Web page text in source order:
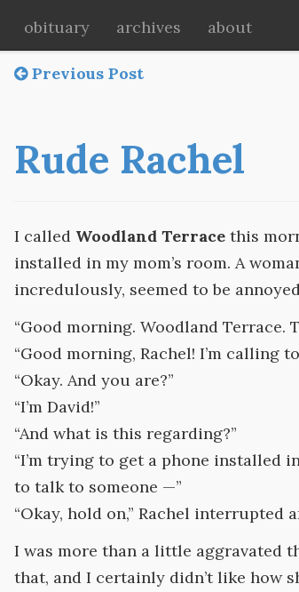
Previous Post
Rude Rachel
I called Woodland Terrace this
installed in my mom’s room. A
incredulously, seemed to be
“Good morning. Woodland Terrace.
“Good morning, Rachel! I’m calling
“Okay. And you are?”
“I’m David!”
“And what is this regarding?”
“I’m trying to get a phone installed
to talk to someone —”
“Okay, hold on,” Rachel interrupted
I was more than a little aggravated
that, and I certainly didn’t like how
obituary archives about